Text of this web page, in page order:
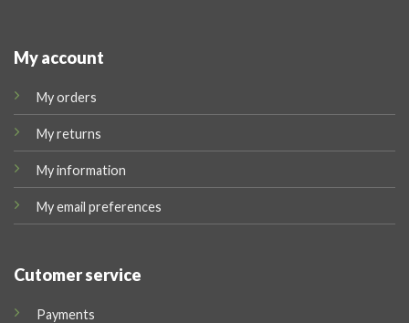
My account
My orders
My returns
My information
My email preferences
Cutomer service
Payments